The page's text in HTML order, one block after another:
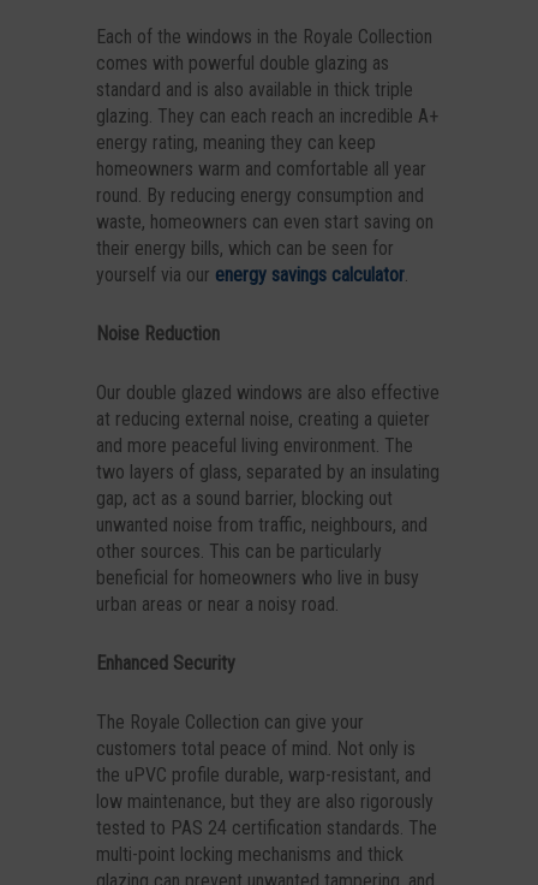
Each of the windows in the Royale Collection
comes with powerful double glazing as
standard and is also available in thick triple
glazing. They can each reach an incredible A+
energy rating, meaning they can keep
homeowners warm and comfortable all year
round. By reducing energy consumption and
waste, homeowners can even start saving on
their energy bills, which can be seen for
yourself via our energy savings calculator.
Noise Reduction
Our double glazed windows are also effective
at reducing external noise, creating a quieter
and more peaceful living environment. The
two layers of glass, separated by an insulating
gap, act as a sound barrier, blocking out
unwanted noise from traffic, neighbours, and
other sources. This can be particularly
beneficial for homeowners who live in busy
urban areas or near a noisy road.
Enhanced Security
The Royale Collection can give your
customers total peace of mind. Not only is
the uPVC profile durable, warp-resistant, and
low maintenance, but they are also rigorously
tested to PAS 24 certification standards. The
multi-point locking mechanisms and thick